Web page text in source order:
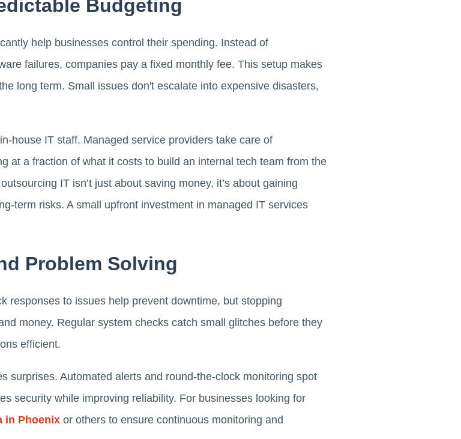
Budgeting
help businesses control their spending. Instead of
failures, companies pay a fixed monthly fee. This setup makes
long term. Small issues don't escalate into expensive disasters,
house IT staff. Managed service providers take care of
at a fraction of what it costs to build an internal tech team from the
IT isn’t just about saving money, it’s about gaining
term risks. A small upfront investment in managed IT services
Problem Solving
responses to issues help prevent downtime, but stopping
money. Regular system checks catch small glitches before they
efficient.
surprises. Automated alerts and round-the-clock monitoring spot
security while improving reliability. For businesses looking for
in Phoenix or others to ensure continuous monitoring and